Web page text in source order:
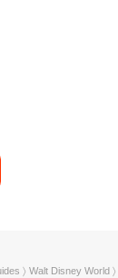
〉 Walt Disney World 〉